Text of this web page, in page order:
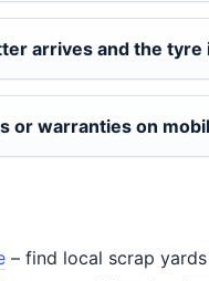
arrives and the tyre
or warranties on
– find local scrap